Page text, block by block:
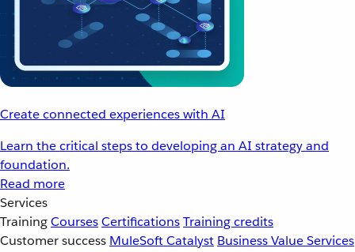
Create connected experiences with AI
Learn the critical steps to developing an AI strategy and
foundation.
Read more
Services
TrainingCoursesCertificationsTraining credits
Customer success MuleSoft Catalyst Business Value Services